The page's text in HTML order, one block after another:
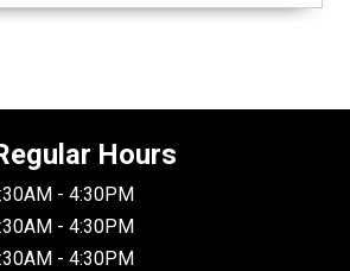
Hours
- 4:30PM
- 4:30PM
- 4:30PM